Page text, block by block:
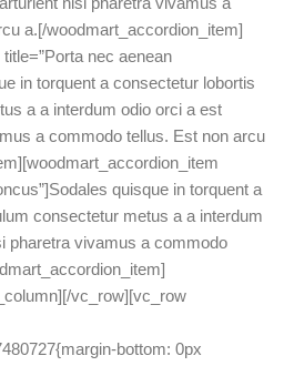
a.[/woodmart_accordion_item]
nec aenean
in torquent a consectetur lobortis
a a interdum odio orci a est
a commodo tellus. Est non arcu
quisque in torquent a
consectetur metus a a interdum
pharetra vivamus a commodo
vc_row][vc_row
bottom: 0px